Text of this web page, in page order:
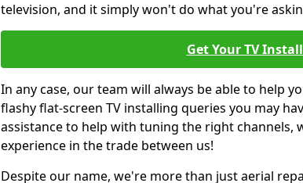
television, and it simply won't do what you're
Get Your TV
In any case, our team will always be able to help
flashy flat-screen TV installing queries you may
assistance to help with tuning the right channels,
experience in the trade between us!
Despite our name, we're more than just aerial